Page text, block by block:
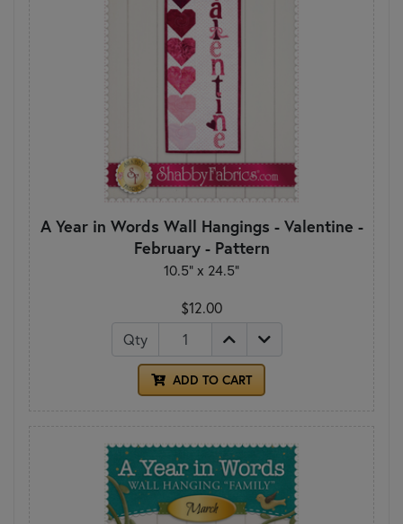
A Year in Words Wall Hangings - Valentine -
February - Pattern
10.5" x 24.5"
$12.00
Qty
ADD TO CART